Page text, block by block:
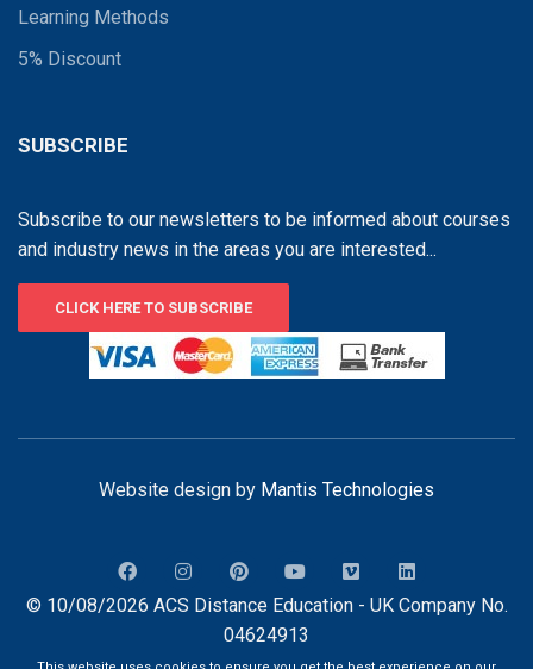
Learning Methods
5% Discount
SUBSCRIBE
Subscribe to our newsletters to be informed about courses
and industry news in the areas you are interested...
CLICK HERE TO SUBSCRIBE
Website design by Mantis Technologies
© 10/08/2026 ACS Distance Education - UK Company No.
04624913